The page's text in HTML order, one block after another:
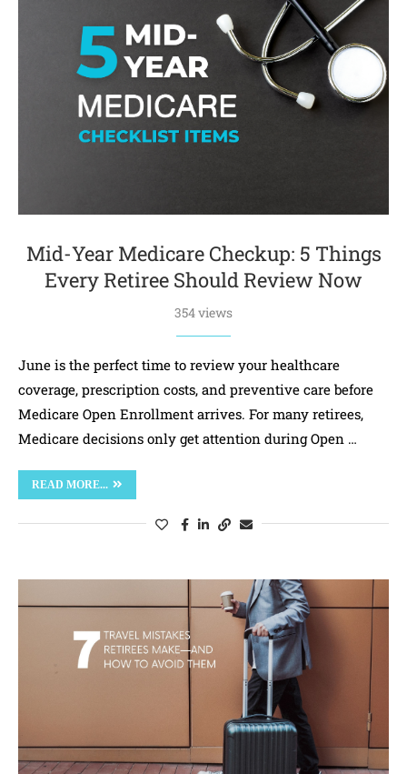
Mid-Year Medicare Checkup: 5 Things
Every Retiree Should Review Now
354 views
June is the perfect time to review your healthcare
coverage, prescription costs, and preventive care before
Medicare Open Enrollment arrives. For many retirees,
Medicare decisions only get attention during Open …
READ MORE...